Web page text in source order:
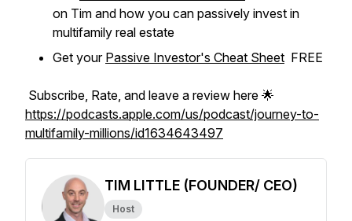
on Tim and how you can passively invest in
multifamily real estate
Get your Passive Investor's Cheat Sheet FREE
Subscribe, Rate, and leave a review here 🌟
https://podcasts.apple.com/us/podcast/journey-to-
multifamily-millions/id1634643497
TIM LITTLE (FOUNDER/ CEO)
Host